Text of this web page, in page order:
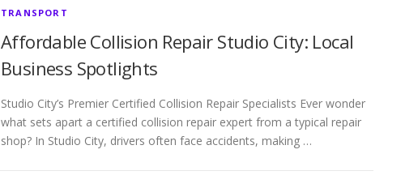
TRANSPORT
Affordable Collision Repair Studio City: Local
Business Spotlights
Studio City’s Premier Certified Collision Repair Specialists Ever wonder
what sets apart a certified collision repair expert from a typical repair
shop? In Studio City, drivers often face accidents, making …